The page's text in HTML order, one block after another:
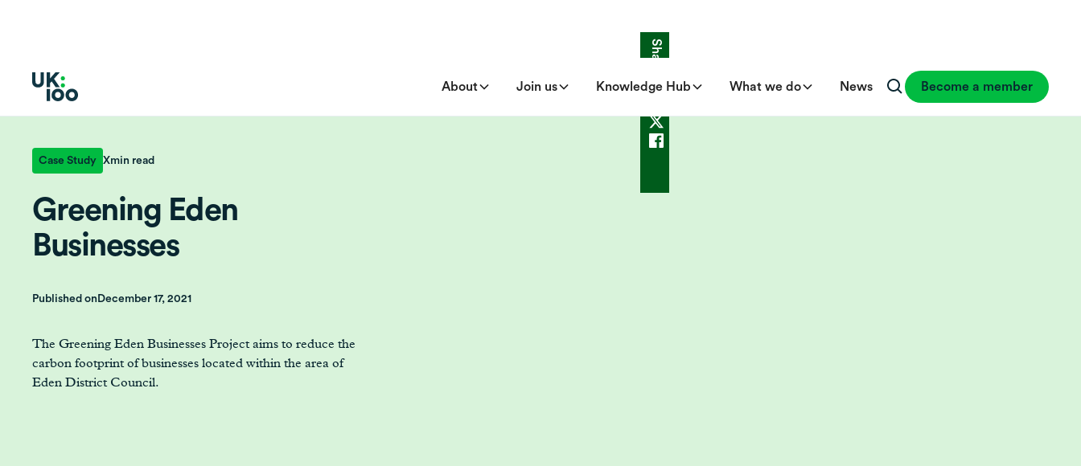
About Join us Knowledge Hub What we do News Become a member
Case Study Xmin read
Greening Eden
Businesses
Published on December 17, 2021
The Greening Eden Businesses Project aims to reduce the
carbon footprint of businesses located within the area of
Eden District Council.
Share